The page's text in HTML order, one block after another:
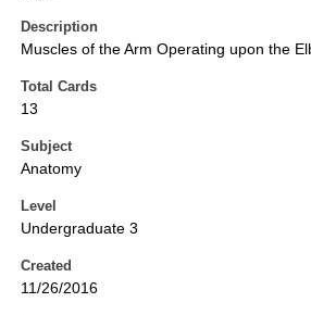
Description
Muscles of the Arm Operating upon the
Total Cards
13
Subject
Anatomy
Level
Undergraduate 3
Created
11/26/2016